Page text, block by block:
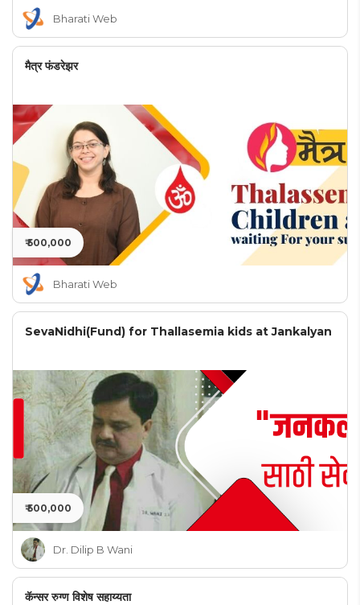
Bharati Web
मैत्र फंडरेझर
₹ 500,000
Bharati Web
SevaNidhi(Fund) for Thallasemia kids at Jankalyan
₹ 500,000
Dr. Dilip B Wani
कॅन्सर रुग्ण विशेष सहाय्यता